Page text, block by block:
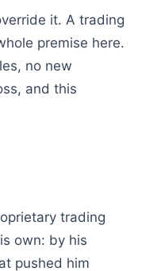
it. A trading
premise here.
no new
and this
trading
own: by his
pushed him